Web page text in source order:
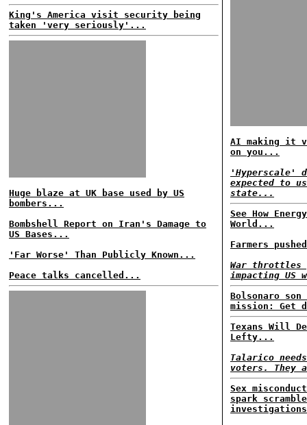
King's America visit security being
taken 'very seriously'...
Huge blaze at UK base used by US
bombers...
Bombshell Report on Iran's Damage to
US Bases...
'Far Worse' Than Publicly Known...
Peace talks cancelled...
AI making it
on you...
'Hyperscale'
expected to
state...
See How
World...
Farmers
War
impacting US
Bolsonaro
mission: Get
Texans Will
Lefty...
Talarico
voters. They
Sex
spark